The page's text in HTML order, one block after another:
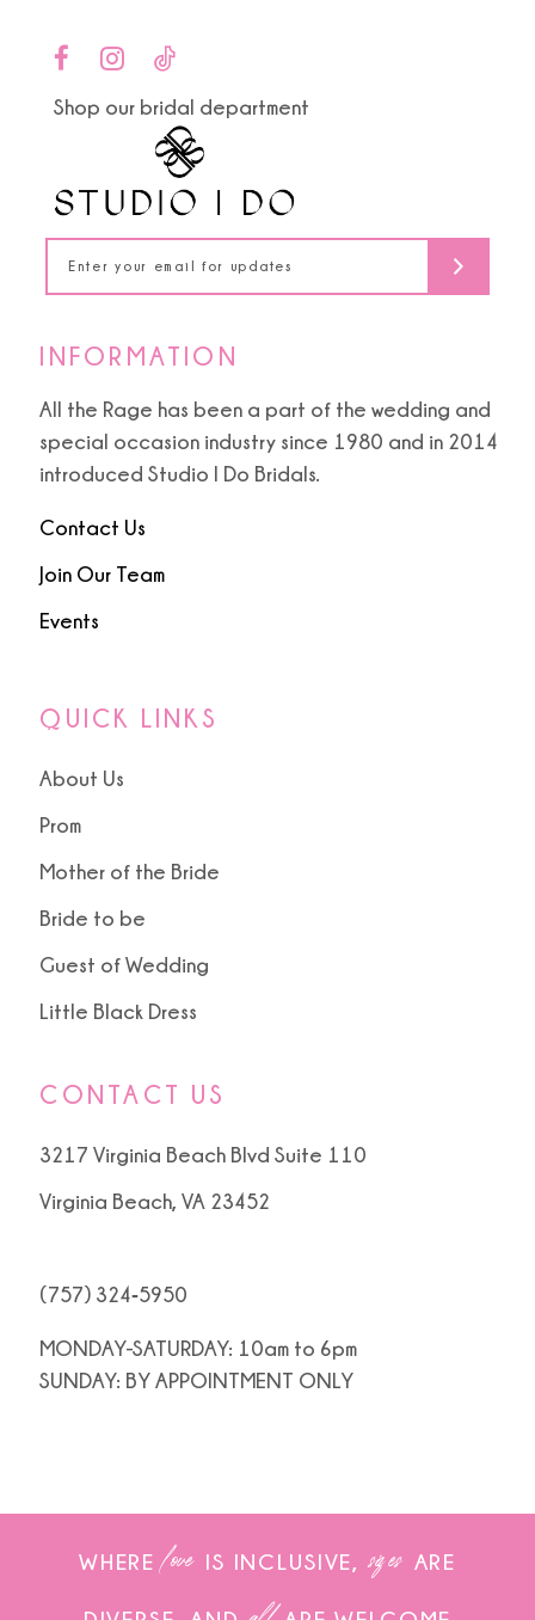
Shop our bridal department
INFORMATION
All the Rage has been a part of the wedding and
special occasion industry since 1980 and in 2014
introduced Studio I Do Bridals.
Contact Us
Join Our Team
Events
QUICK LINKS
About Us
Prom
Mother of the Bride
Bride to be
Guest of Wedding
Little Black Dress
CONTACT US
3217 Virginia Beach Blvd Suite 110
Virginia Beach, VA 23452
(757) 324‑5950
MONDAY-SATURDAY: 10am to 6pm
SUNDAY: BY APPOINTMENT ONLY
WHERE love IS INCLUSIVE, sizes ARE